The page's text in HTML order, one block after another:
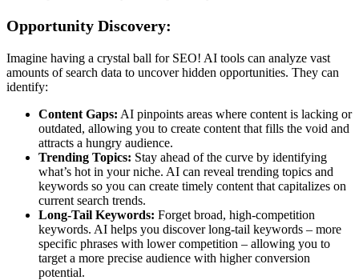
Opportunity Discovery:
Imagine having a crystal ball for SEO! AI tools can analyze vast
amounts of search data to uncover hidden opportunities. They can
identify:
Content Gaps: AI pinpoints areas where content is lacking or
outdated, allowing you to create content that fills the void and
attracts a hungry audience.
Trending Topics: Stay ahead of the curve by identifying
what’s hot in your niche. AI can reveal trending topics and
keywords so you can create timely content that capitalizes on
current search trends.
Long-Tail Keywords: Forget broad, high-competition
keywords. AI helps you discover long-tail keywords – more
specific phrases with lower competition – allowing you to
target a more precise audience with higher conversion
potential.